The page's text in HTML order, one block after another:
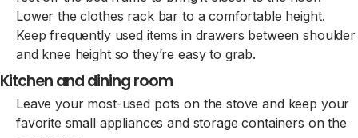
Lower the clothes rack bar to a comfortable height.
Keep frequently used items in drawers between shoulder
and knee height so they’re easy to grab.
Kitchen and dining room
Leave your most-used pots on the stove and keep your
favorite small appliances and storage containers on the